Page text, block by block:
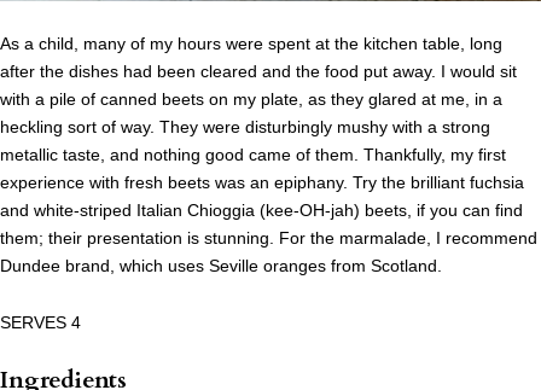
As a child, many of my hours were spent at the kitchen table, long
after the dishes had been cleared and the food put away. I would sit
with a pile of canned beets on my plate, as they glared at me, in a
heckling sort of way. They were disturbingly mushy with a strong
metallic taste, and nothing good came of them. Thankfully, my first
experience with fresh beets was an epiphany. Try the brilliant fuchsia
and white-striped Italian Chioggia (kee-OH-jah) beets, if you can find
them; their presentation is stunning. For the marmalade, I recommend
Dundee brand, which uses Seville oranges from Scotland.
SERVES 4
Ingredients